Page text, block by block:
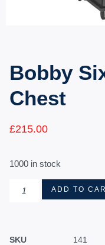
Bobby
Chest
£215.00
1000 in stock
ADD TO
SKU
141